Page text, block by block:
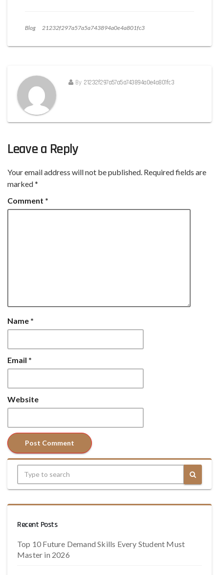
Blog 21232f297a57a5a743894a0e4a801fc3
By 21232f297a57a5a743894a0e4a801fc3
Leave a Reply
Your email address will not be published. Required fields are
marked*
Comment *
Name *
Email *
Website
Recent Posts
Top 10 Future Demand Skills Every Student Must
Master in 2026